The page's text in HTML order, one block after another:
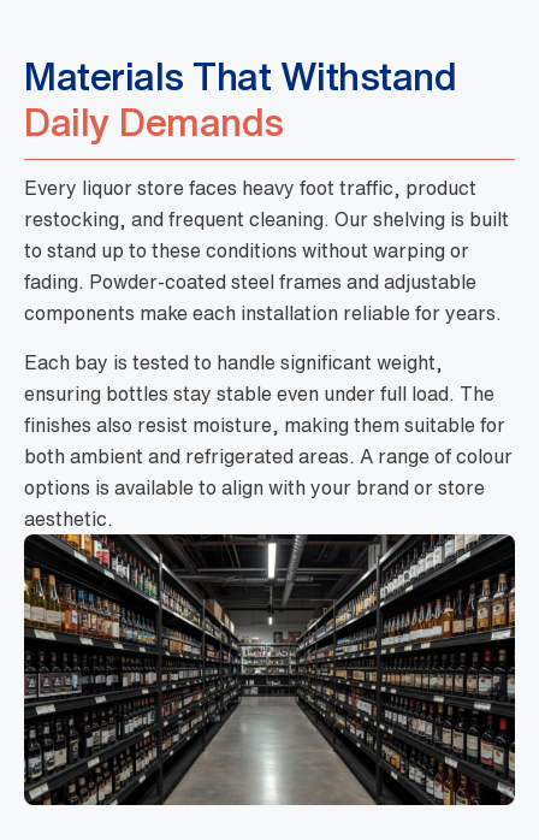
Materials That Withstand
Daily Demands
Every liquor store faces heavy foot traffic, product
restocking, and frequent cleaning. Our shelving is built
to stand up to these conditions without warping or
fading. Powder-coated steel frames and adjustable
components make each installation reliable for years.
Each bay is tested to handle significant weight,
ensuring bottles stay stable even under full load. The
finishes also resist moisture, making them suitable for
both ambient and refrigerated areas. A range of colour
options is available to align with your brand or store
aesthetic.